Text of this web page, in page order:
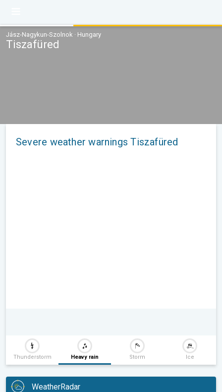
Jász-Nagykun-Szolnok · Hungary
Tiszafüred
Severe weather warnings Tiszafüred
Thunderstorm Heavy rain Storm Ice
WeatherRadar